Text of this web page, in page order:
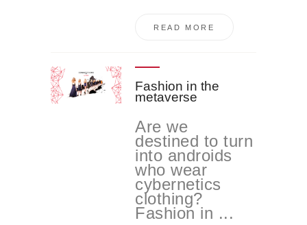
READ MORE
Fashion in the
metaverse
Are we
destined to turn
into androids
who wear
cybernetics
clothing?
Fashion in ...